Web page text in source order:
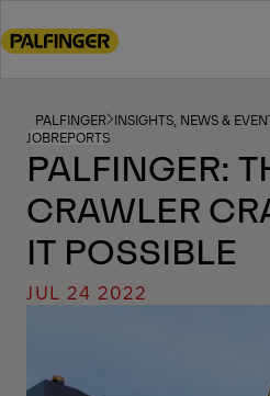
to
footer
content
PALFINGER INSIGHTS, NEWS &
JOBREPORTS
PALFINGER:
CRAWLER
IT POSSIBLE
JUL 24 2022